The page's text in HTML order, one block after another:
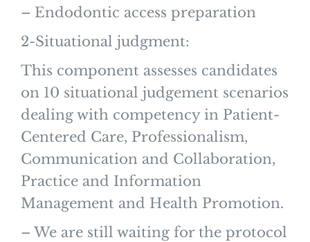
– Endodontic access preparation
2-Situational judgment:
This component assesses candidates
on 10 situational judgement scenarios
dealing with competency in Patient-
Centered Care, Professionalism,
Communication and Collaboration,
Practice and Information
Management and Health Promotion.
– We are still waiting for the protocol